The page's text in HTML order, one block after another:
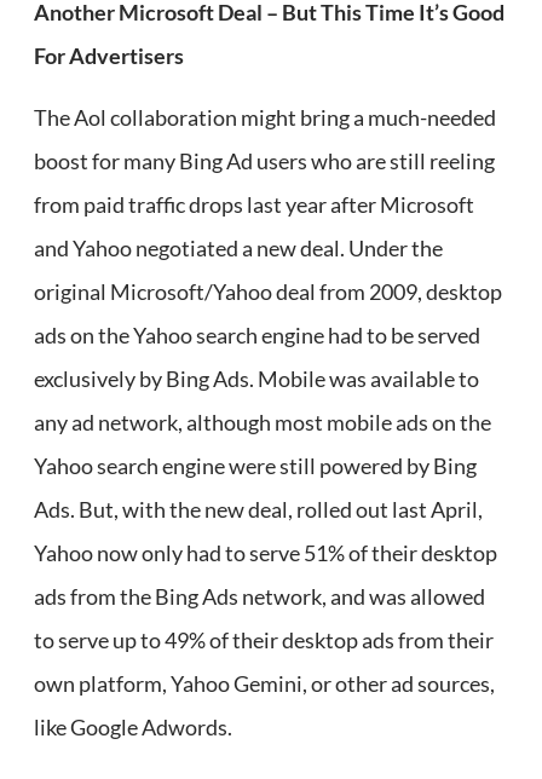
Another Microsoft Deal – But This Time It’s Good
For Advertisers
The Aol collaboration might bring a much-needed
boost for many Bing Ad users who are still reeling
from paid traffic drops last year after Microsoft
and Yahoo negotiated a new deal. Under the
original Microsoft/Yahoo deal from 2009, desktop
ads on the Yahoo search engine had to be served
exclusively by Bing Ads. Mobile was available to
any ad network, although most mobile ads on the
Yahoo search engine were still powered by Bing
Ads. But, with the new deal, rolled out last April,
Yahoo now only had to serve 51% of their desktop
ads from the Bing Ads network, and was allowed
to serve up to 49% of their desktop ads from their
own platform, Yahoo Gemini, or other ad sources,
like Google Adwords.